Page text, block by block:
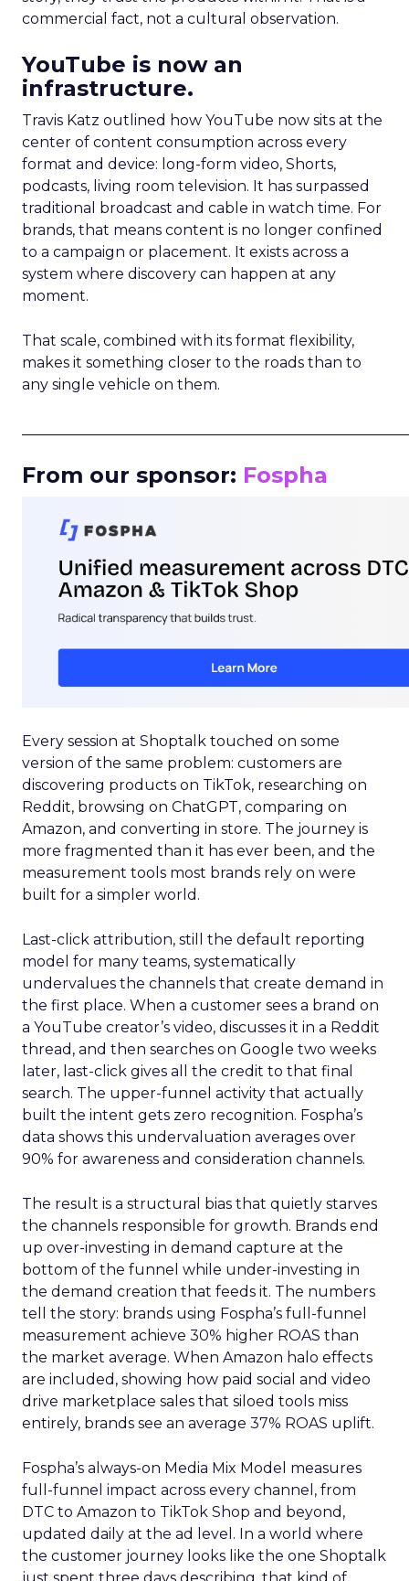
commercial fact, not a cultural observation.
YouTube is now an
infrastructure.
Travis Katz outlined how YouTube now sits at the
center of content consumption across every
format and device: long-form video, Shorts,
podcasts, living room television. It has surpassed
traditional broadcast and cable in watch time. For
brands, that means content is no longer confined
to a campaign or placement. It exists across a
system where discovery can happen at any
moment.
That scale, combined with its format flexibility,
makes it something closer to the roads than to
any single vehicle on them.
From our sponsor: Fospha
Every session at Shoptalk touched on some
version of the same problem: customers are
discovering products on TikTok, researching on
Reddit, browsing on ChatGPT, comparing on
Amazon, and converting in store. The journey is
more fragmented than it has ever been, and the
measurement tools most brands rely on were
built for a simpler world.
Last-click attribution, still the default reporting
model for many teams, systematically
undervalues the channels that create demand in
the first place. When a customer sees a brand on
a YouTube creator’s video, discusses it in a Reddit
thread, and then searches on Google two weeks
later, last-click gives all the credit to that final
search. The upper-funnel activity that actually
built the intent gets zero recognition. Fospha’s
data shows this undervaluation averages over
90% for awareness and consideration channels.
The result is a structural bias that quietly starves
the channels responsible for growth. Brands end
up over-investing in demand capture at the
bottom of the funnel while under-investing in
the demand creation that feeds it. The numbers
tell the story: brands using Fospha’s full-funnel
measurement achieve 30% higher ROAS than
the market average. When Amazon halo effects
are included, showing how paid social and video
drive marketplace sales that siloed tools miss
entirely, brands see an average 37% ROAS uplift.
Fospha’s always-on Media Mix Model measures
full-funnel impact across every channel, from
DTC to Amazon to TikTok Shop and beyond,
updated daily at the ad level. In a world where
the customer journey looks like the one Shoptalk